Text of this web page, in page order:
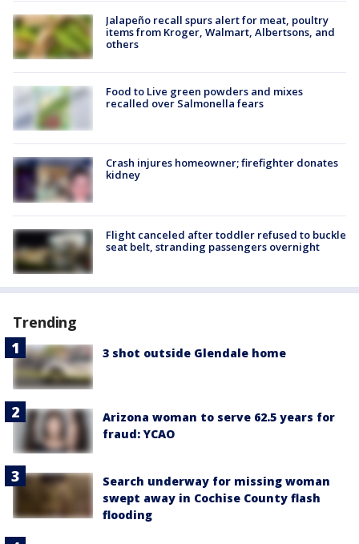
Jalapeño recall spurs alert for meat, poultry
items from Kroger, Walmart, Albertsons, and
others
Food to Live green powders and mixes
recalled over Salmonella fears
Crash injures homeowner; firefighter donates
kidney
Flight canceled after toddler refused to buckle
seat belt, stranding passengers overnight
Trending
3 shot outside Glendale home
Arizona woman to serve 62.5 years for
fraud: YCAO
Search underway for missing woman
swept away in Cochise County flash
flooding